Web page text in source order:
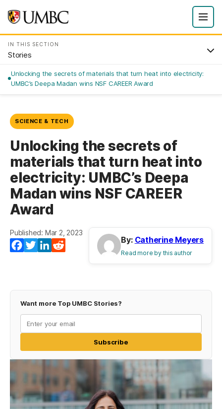
IN THIS SECTION
Stories
Unlocking the secrets of materials that turn heat into electricity:
UMBC’s Deepa Madan wins NSF CAREER Award
SCIENCE & TECH
Unlocking the secrets of
materials that turn heat into
electricity: UMBC’s Deepa
Madan wins NSF CAREER
Award
Published: Mar 2, 2023
Facebook
TwitterLinkedIn
By: Catherine Meyers
Read more by this author
Want more Top UMBC Stories?
Subscribe